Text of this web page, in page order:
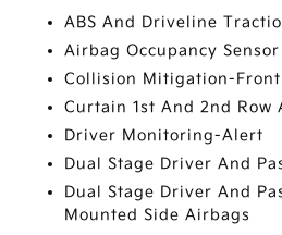
ABS And Driveline
Airbag Occupancy Sensor
Collision Mitigation-Front
Curtain 1st And 2nd Row
Driver Monitoring-Alert
Dual Stage Driver And
Dual Stage Driver And
Mounted Side Airbags